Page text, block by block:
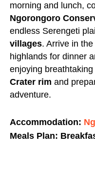
morning and lunch,
Ngorongoro
endless Serengeti
villages. Arrive in
highlands for dinner
enjoying
Crater rim and
adventure.
Accommodation:
Meals Plan: